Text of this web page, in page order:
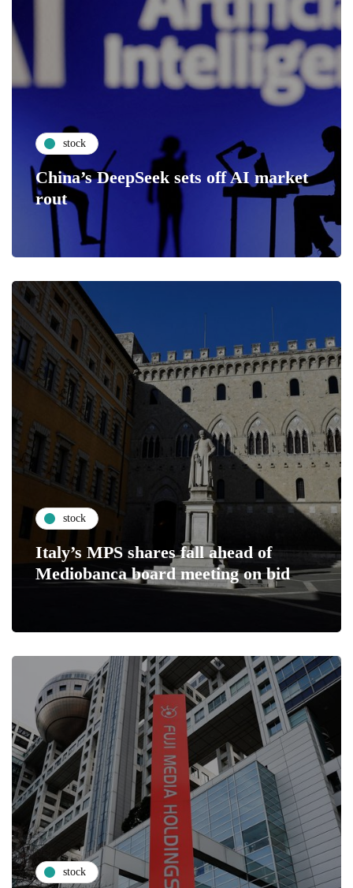
stock
China’s DeepSeek sets off AI market
rout
stock
Italy’s MPS shares fall ahead of
Mediobanca board meeting on bid
stock